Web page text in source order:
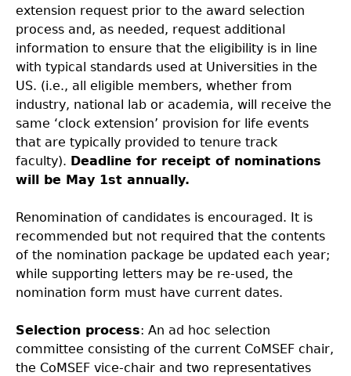
extension request prior to the award selection
process and, as needed, request additional
information to ensure that the eligibility is in line
with typical standards used at Universities in the
US. (i.e., all eligible members, whether from
industry, national lab or academia, will receive the
same ‘clock extension’ provision for life events
that are typically provided to tenure track
faculty). Deadline for receipt of nominations
will be May 1st annually.
Renomination of candidates is encouraged. It is
recommended but not required that the contents
of the nomination package be updated each year;
while supporting letters may be re-used, the
nomination form must have current dates.
Selection process: An ad hoc selection
committee consisting of the current CoMSEF chair,
the CoMSEF vice-chair and two representatives